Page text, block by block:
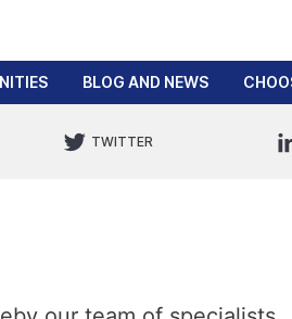
BLOG AND NEWS
TWITTER